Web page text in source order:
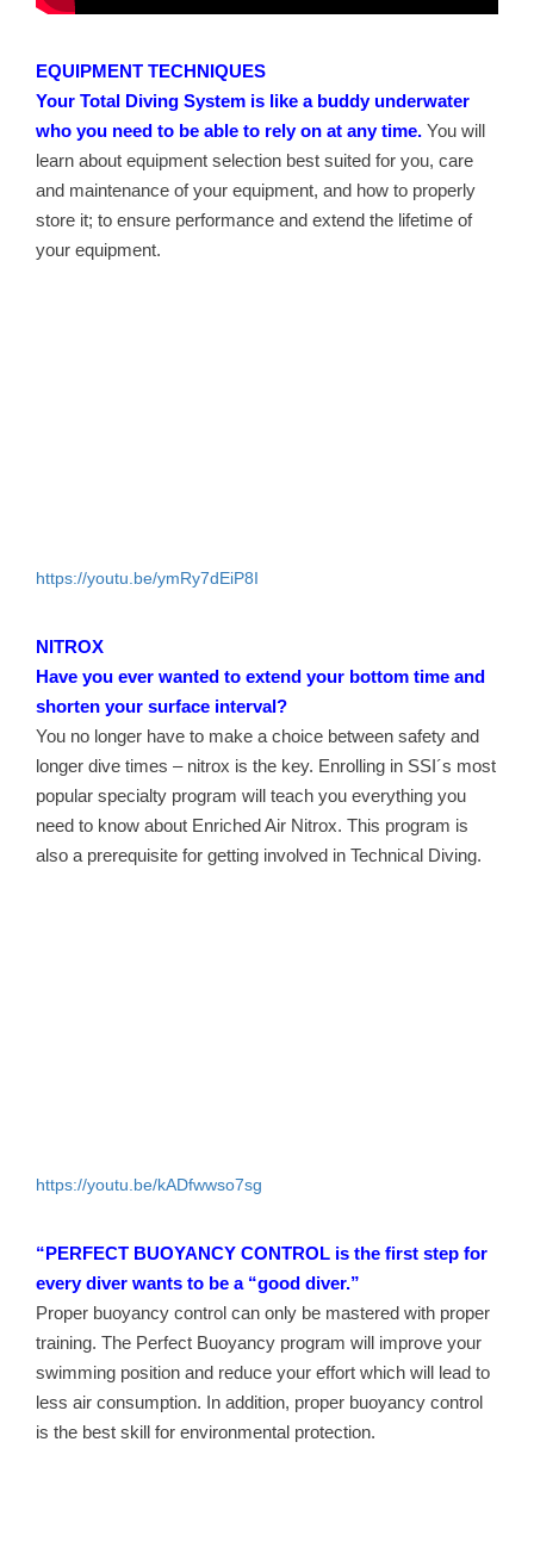
EQUIPMENT TECHNIQUES
Your Total Diving System is like a buddy underwater
who you need to be able to rely on at any time. You will
learn about equipment selection best suited for you, care
and maintenance of your equipment, and how to properly
store it; to ensure performance and extend the lifetime of
your equipment.
https://youtu.be/ymRy7dEiP8I
NITROX
Have you ever wanted to extend your bottom time and
shorten your surface interval?
You no longer have to make a choice between safety and
longer dive times – nitrox is the key. Enrolling in SSI´s most
popular specialty program will teach you everything you
need to know about Enriched Air Nitrox. This program is
also a prerequisite for getting involved in Technical Diving.
https://youtu.be/kADfwwso7sg
“PERFECT BUOYANCY CONTROL is the first step for
every diver wants to be a “good diver.”
Proper buoyancy control can only be mastered with proper
training. The Perfect Buoyancy program will improve your
swimming position and reduce your effort which will lead to
less air consumption. In addition, proper buoyancy control
is the best skill for environmental protection.